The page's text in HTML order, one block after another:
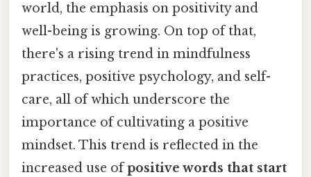
world, the emphasis on positivity and
well-being is growing. On top of that,
there's a rising trend in mindfulness
practices, positive psychology, and self-
care, all of which underscore the
importance of cultivating a positive
mindset. This trend is reflected in the
increased use ofpositive words that start